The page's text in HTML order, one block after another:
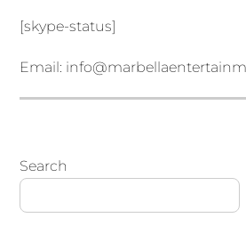
[skype-status]
Email:
Search